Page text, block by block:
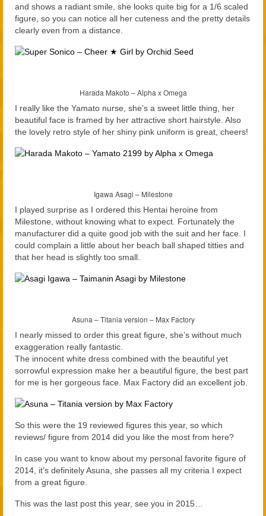
and shows a radiant smile, she looks quite big for a 1/6 scaled
figure, so you can notice all her cuteness and the pretty details
clearly even from a distance.
Harada Makoto – Alpha x Omega
I really like the Yamato nurse, she’s a sweet little thing, her
beautiful face is framed by her attractive short hairstyle. Also
the lovely retro style of her shiny pink uniform is great, cheers!
Igawa Asagi – Milestone
I played surprise as I ordered this Hentai heroine from
Milestone, without knowing what to expect. Fortunately the
manufacturer did a quite good job with the suit and her face. I
could complain a little about her beach ball shaped titties and
that her head is slightly too small.
Asuna – Titania version – Max Factory
I nearly missed to order this great figure, she’s without much
exaggeration really fantastic.
The innocent white dress combined with the beautiful yet
sorrowful expression make her a beautiful figure, the best part
for me is her gorgeous face. Max Factory did an excellent job.
So this were the 19 reviewed figures this year, so which
reviews/ figure from 2014 did you like the most from here?
In case you want to know about my personal favorite figure of
2014, it’s definitely Asuna, she passes all my criteria I expect
from a great figure.
This was the last post this year, see you in 2015…